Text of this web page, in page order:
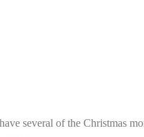
several of the Christmas